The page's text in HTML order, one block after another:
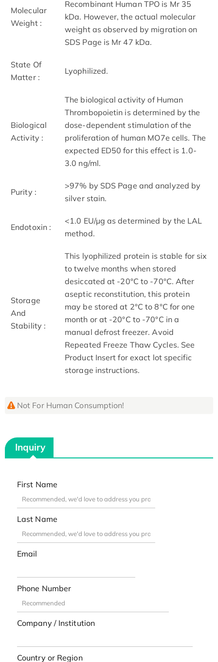
Molecular
Weight :
Recombinant Human TPO is Mr 35
kDa. However, the actual molecular
weight as observed by migration on
SDS Page is Mr 47 kDa.
State Of
Matter :
Lyophilized.
Biological
Activity :
The biological activity of Human
Thrombopoietin is determined by the
dose-dependent stimulation of the
proliferation of human MO7e cells. The
expected ED50 for this effect is 1.0-
3.0 ng/ml.
Purity :
>97% by SDS Page and analyzed by
silver stain.
Endotoxin :
<1.0 EU/µg as determined by the LAL
method.
Storage
And
Stability :
This lyophilized protein is stable for six
to twelve months when stored
desiccated at -20°C to -70°C. After
aseptic reconstitution, this protein
may be stored at 2°C to 8°C for one
month or at -20°C to -70°C in a
manual defrost freezer. Avoid
Repeated Freeze Thaw Cycles. See
Product Insert for exact lot specific
storage instructions.
Not For Human Consumption!
Inquiry
First Name
Last Name
Email
Phone Number
Company / Institution
Country or Region